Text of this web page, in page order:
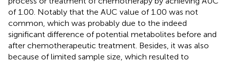
of 1.00. Notably that the AUC value of 1.00 was not
common, which was probably due to the indeed
significant difference of potential metabolites before and
after chemotherapeutic treatment. Besides, it was also
because of limited sample size, which resulted to